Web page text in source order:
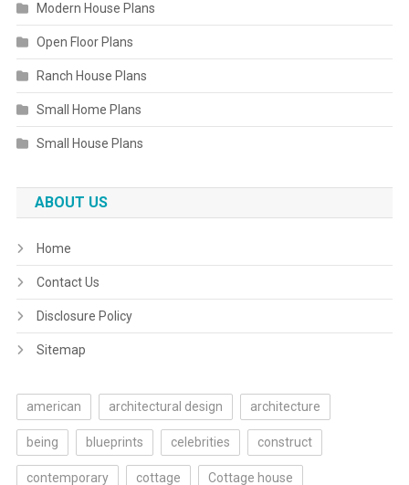
Modern House Plans
Open Floor Plans
Ranch House Plans
Small Home Plans
Small House Plans
ABOUT US
Home
Contact Us
Disclosure Policy
Sitemap
american architectural design architecture
being blueprints celebrities construct
contemporary cottage Cottage house